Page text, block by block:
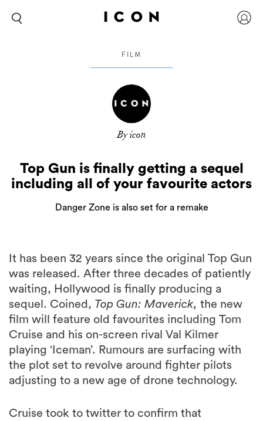
FILM
By icon
Top Gun is finally getting a sequel
including all of your favourite actors
Danger Zone is also set for a remake
It has been 32 years since the original Top Gun
was released. After three decades of patiently
waiting, Hollywood is finally producing a
sequel. Coined, Top Gun: Maverick, the new
film will feature old favourites including Tom
Cruise and his on-screen rival Val Kilmer
playing ‘Iceman’. Rumours are surfacing with
the plot set to revolve around fighter pilots
adjusting to a new age of drone technology.
Cruise took to twitter to confirm that